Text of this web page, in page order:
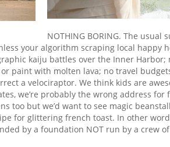
NOTHING BORING. The usual
your algorithm scraping local happy
kaiju battles over the Inner Harbor;
or paint with molten lava; no travel
a velociraptor. We think kids are
we’re probably the wrong address
too but we’d want to see magic
for glittering french toast. In other
by a foundation NOT run by a crew